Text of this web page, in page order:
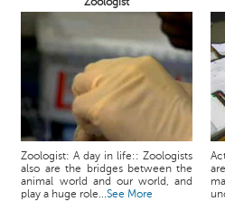
Zoologist: A day in life:: Zoologists
also are the bridges between the
animal world and our world, and
play a huge role...See More